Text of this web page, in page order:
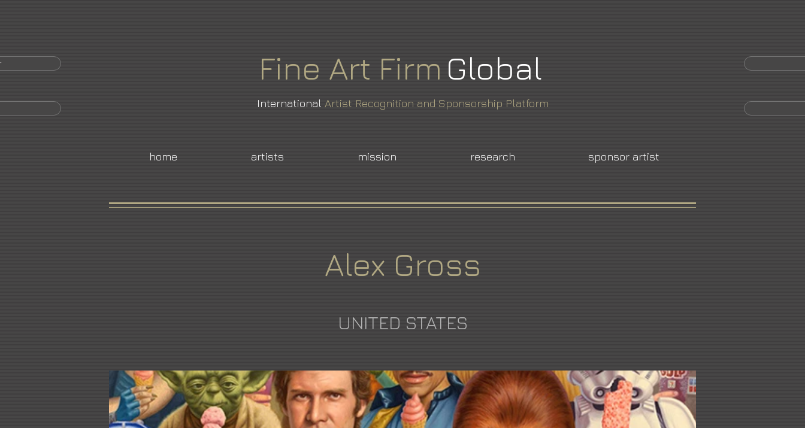
Fine Art Firm Global
International Artist Recognition and Sponsorship Platform
home artists mission research sponsor artist
Alex Gross
UNITED STATES